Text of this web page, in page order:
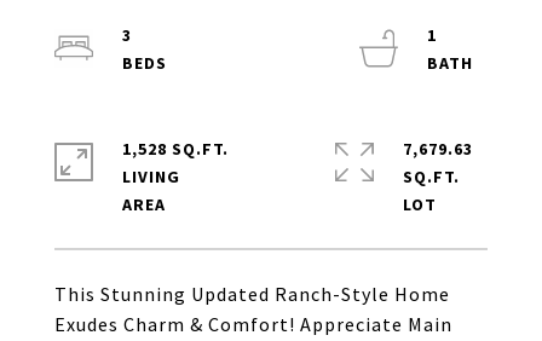
This Stunning Updated Ranch-Style Home
Exudes Charm & Comfort! Appreciate Main
3
1
1,528 SQ.FT.
LIVING
7,679.63
SQ.FT.